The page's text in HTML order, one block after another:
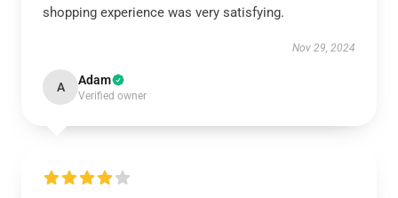
shopping experience was very satisfying.
Nov 29, 2024
A Adam
Verified owner